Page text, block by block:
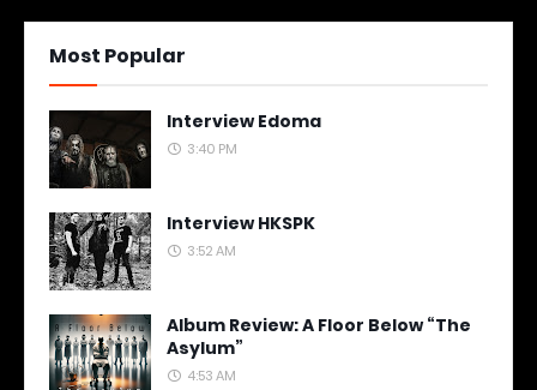
Most Popular
Interview Edoma
3:40 PM
Interview HKSPK
3:52 AM
Album Review: A Floor Below “The
Asylum”
4:53 AM